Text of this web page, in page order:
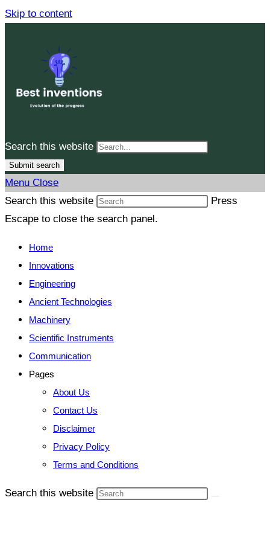
Skip to content
Search this website
Submit search
Menu Close
Search this website
Press
Escape to close the search panel.
Home
Innovations
Engineering
Ancient Technologies
Machinery
Scientific Instruments
Communication
Pages
About Us
Contact Us
Disclaimer
Privacy Policy
Terms and Conditions
Search this website